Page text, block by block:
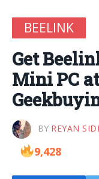
BEELINK
Get
Mini PC
BY REYAN
9,428